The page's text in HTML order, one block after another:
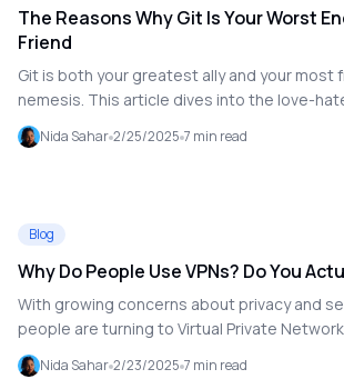
The Reasons Why Git Is Your Worst
Friend
Git is both your greatest ally and your most
nemesis. This article dives into the love-
many developers have with Git, exploring its
pitfalls while offering tips on how to manage
Nida Sahar 2/25/2025 7 min read
Blog
Why Do People Use VPNs? Do You
With growing concerns about privacy and
people are turning to Virtual Private
safeguard their online activities. This article
VPN is, how it works, and why it might be
Nida Sahar 2/23/2025 7 min read